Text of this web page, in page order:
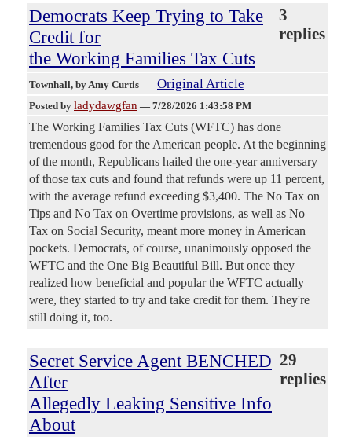
Democrats Keep Trying to Take
Credit for
the Working Families Tax Cuts
3
replies
Townhall, by Amy Curtis Original Article
Posted by ladydawgfan — 7/28/2026 1:43:58 PM
The Working Families Tax Cuts (WFTC) has done
tremendous good for the American people. At the beginning
of the month, Republicans hailed the one-year anniversary
of those tax cuts and found that refunds were up 11 percent,
with the average refund exceeding $3,400. The No Tax on
Tips and No Tax on Overtime provisions, as well as No
Tax on Social Security, meant more money in American
pockets. Democrats, of course, unanimously opposed the
WFTC and the One Big Beautiful Bill. But once they
realized how beneficial and popular the WFTC actually
were, they started to try and take credit for them. They're
still doing it, too.
Secret Service Agent BENCHED
After
Allegedly Leaking Sensitive Info
About
29
replies